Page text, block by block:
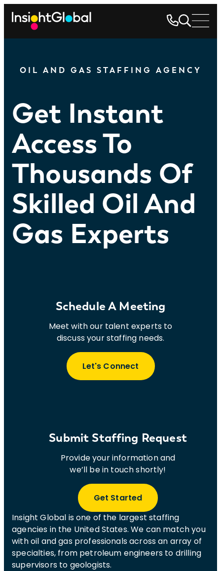
OIL AND GAS STAFFING AGENCY
Get Instant
Access To
Thousands Of
Skilled Oil And
Gas Experts
Schedule A Meeting
Meet with our talent experts to
discuss your staffing needs.
Let's Connect
Submit Staffing Request
Provide your information and
we’ll be in touch shortly!
Get Started
Insight Global is one of the largest staffing
agencies in the United States. We can match you
with oil and gas professionals across an array of
specialties, from petroleum engineers to drilling
supervisors to geologists.